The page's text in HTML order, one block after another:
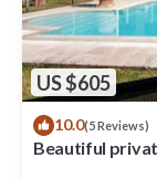
US $605
10.0(5 Reviews)
Beautiful